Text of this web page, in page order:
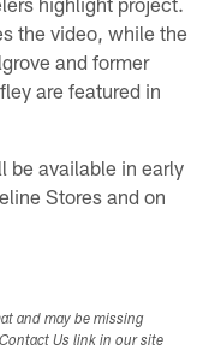
the video, while the
and former
are featured in
be available in early
Stores and on
and may be missing
Us link in our site